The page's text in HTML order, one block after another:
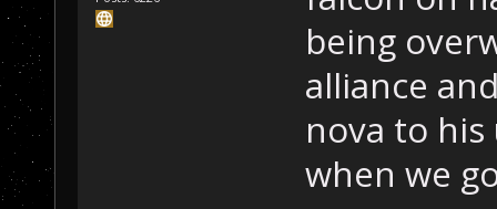
being
alliance
nova to
when we